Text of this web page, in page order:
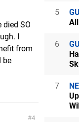
died SO
I
from
be
4
5
6
7